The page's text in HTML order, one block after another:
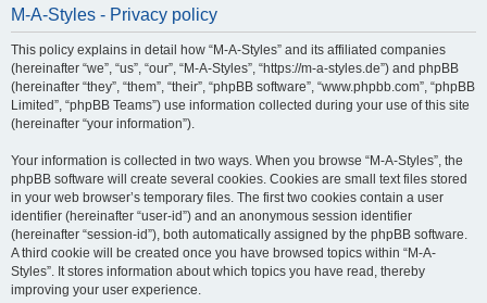
r
M-A-Styles - Privacy policy
This policy explains in detail how “M-A-Styles” and its affiliated companies
(hereinafter “we”, “us”, “our”, “M-A-Styles”, “https://m-a-styles.de”) and phpBB
(hereinafter “they”, “them”, “their”, “phpBB software”, “www.phpbb.com”, “phpBB
Limited”, “phpBB Teams”) use information collected during your use of this site
(hereinafter “your information”).
Your information is collected in two ways. When you browse “M-A-Styles”, the
phpBB software will create several cookies. Cookies are small text files stored
in your web browser’s temporary files. The first two cookies contain a user
identifier (hereinafter “user-id”) and an anonymous session identifier
(hereinafter “session-id”), both automatically assigned by the phpBB software.
A third cookie will be created once you have browsed topics within “M-A-
Styles”. It stores information about which topics you have read, thereby
improving your user experience.